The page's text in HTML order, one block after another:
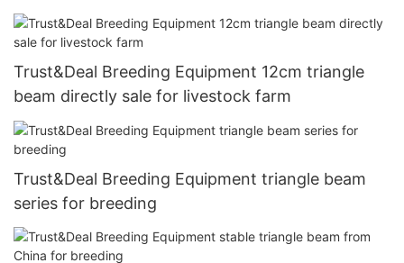
Trust&Deal Breeding Equipment 12cm triangle
beam directly sale for livestock farm
Trust&Deal Breeding Equipment triangle beam
series for breeding